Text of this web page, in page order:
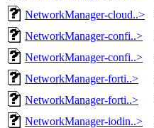
NetworkManager-cloud..>
NetworkManager-confi..>
NetworkManager-confi..>
NetworkManager-forti..>
NetworkManager-forti..>
NetworkManager-iodin..>